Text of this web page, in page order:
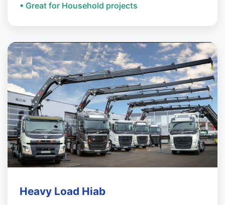
• Great for Household projects
Heavy Load Hiab